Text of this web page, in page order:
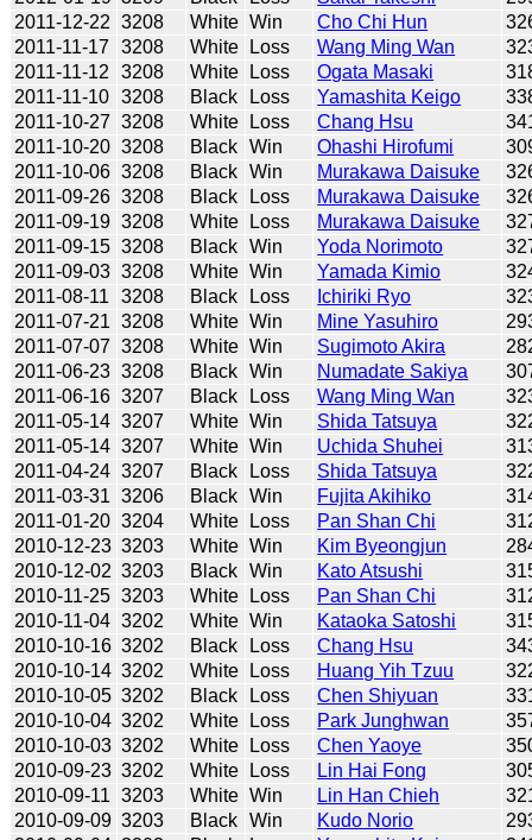
2011-12-22 3208 White Win Cho Chi Hun
2011-11-17
3208 White Loss Wang Ming Wan
2011-11-12
3208 White Loss Ogata Masaki
2011-11-10 3208 Black Loss Yamashita Keigo
2011-10-27 3208 White Loss Chang Hsu
2011-10-20 3208 Black Win Ohashi Hirofumi
2011-10-06 3208 Black Win Murakawa Daisuke
2011-09-26 3208 Black Loss Murakawa Daisuke
2011-09-19 3208 White Loss Murakawa Daisuke
2011-09-15 3208 Black Win Yoda Norimoto
2011-09-03 3208 White Win Yamada Kimio
2011-08-11
3208 Black Loss Ichiriki Ryo
2011-07-21 3208 White Win Mine Yasuhiro
2011-07-07 3208 White Win Sugimoto Akira
2011-06-23 3208 Black Win Numadate Sakiya
2011-06-16 3207 Black Loss Wang Ming Wan
2011-05-14 3207 White Win Shida Tatsuya
2011-05-14 3207 White Win Uchida Shuhei
2011-04-24 3207 Black Loss Shida Tatsuya
2011-03-31 3206 Black Win Fujita Akihiko
2011-01-20 3204 White Loss Pan Shan Chi
2010-12-23 3203 White Win Kim Byeongjun
2010-12-02 3203 Black Win Kato Atsushi
2010-11-25 3203 White Loss Pan Shan Chi
2010-11-04 3202 White Win Kataoka Satoshi
2010-10-16 3202 Black Loss Chang Hsu
2010-10-14 3202 White Loss Huang Yih Tzuu
2010-10-05 3202 Black Loss Chen Shiyuan
2010-10-04 3202 White Loss Park Junghwan
2010-10-03 3202 White Loss Chen Yaoye
2010-09-23 3202 White Loss Lin Hai Fong
2010-09-11 3203 White Win Lin Han Chieh
2010-09-09 3203 Black Win Kudo Norio